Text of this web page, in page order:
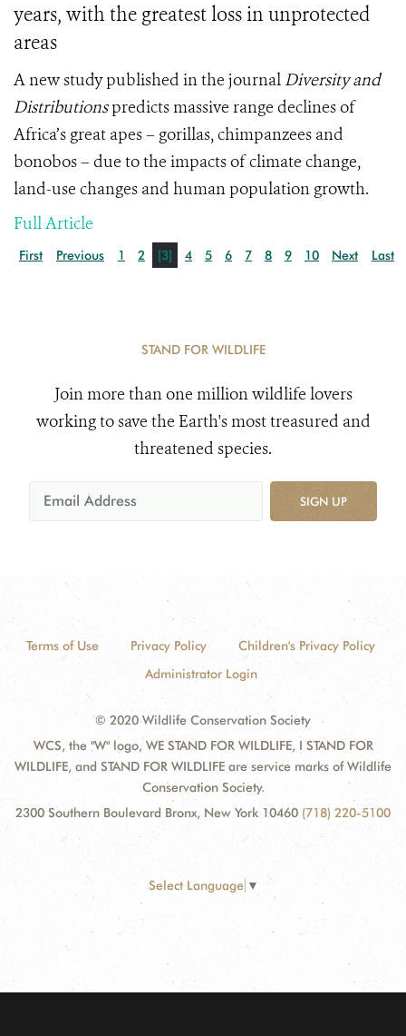
years, with the greatest loss in unprotected
areas
A new study published in the journal Diversity and
Distributionspredicts massive range declines of
Africa’s great apes – gorillas, chimpanzees and
bonobos – due to the impacts of climate change,
land-use changes and human population growth.
Full Article
First Previous 1 2 [3] 4 5 6 7 8 9 10 Next Last
STAND FOR WILDLIFE
Join more than one million wildlife lovers
working to save the Earth's most treasured and
threatened species.
SIGN UP
Terms of Use Privacy Policy
Children's Privacy Policy
Administrator Login
© 2020 Wildlife Conservation Society
WCS, the "W" logo, WE STAND FOR WILDLIFE, I STAND FOR
WILDLIFE, and STAND FOR WILDLIFE are service marks of Wildlife
Conservation Society.
2300 Southern Boulevard Bronx, New York 10460 (718) 220-5100
Select Language ▼